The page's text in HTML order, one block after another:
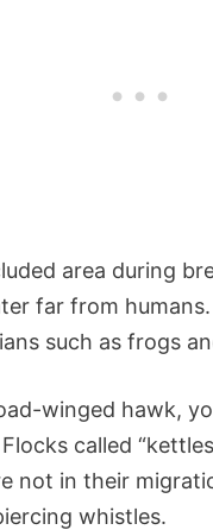
area during
far from
such as frogs
winged hawk,
called
not in their
whistles.